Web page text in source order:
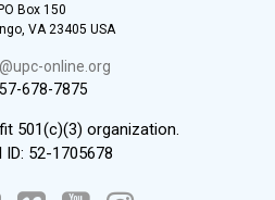
Box 150
VA 23405 USA
online.org
678-7875
501(c)(3) organization.
ID: 52-1705678